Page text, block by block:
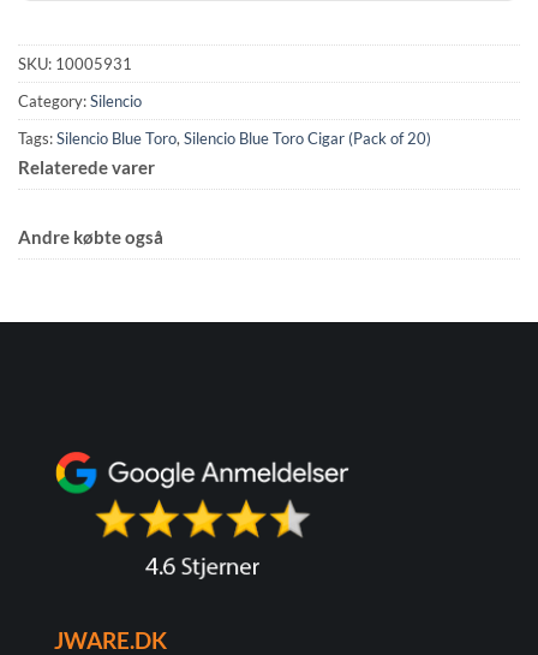
SKU: 10005931
Category:Silencio
Tags:Silencio Blue Toro,Silencio Blue Toro Cigar (Pack of 20)
Relaterede varer
Andre købte også
JWARE.DK